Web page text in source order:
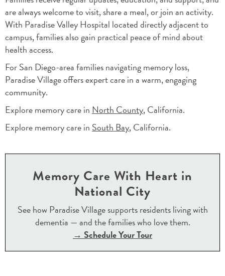
are always welcome to visit, share a meal, or join an activity.
With Paradise Valley Hospital located directly adjacent to
campus, families also gain practical peace of mind about
health access.
For San Diego-area families navigating memory loss,
Paradise Village offers expert care in a warm, engaging
community.
Explore memory care in North County, California.
Explore memory care in South Bay, California.
Memory Care With Heart in
National City
See how Paradise Village supports residents living with
dementia — and the families who love them.
→ Schedule Your Tour